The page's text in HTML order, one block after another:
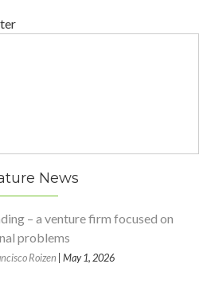
News
– a venture firm focused on
problems
Roizen | May 1, 2026